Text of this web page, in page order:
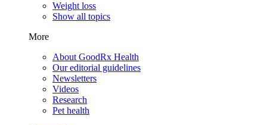
Weight loss
Show all topics
More
About GoodRx Health
Our editorial guidelines
Newsletters
Videos
Research
Pet health